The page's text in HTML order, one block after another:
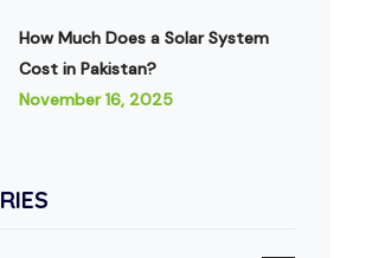
How Much Does a Solar System
Cost in Pakistan?
November 16, 2025